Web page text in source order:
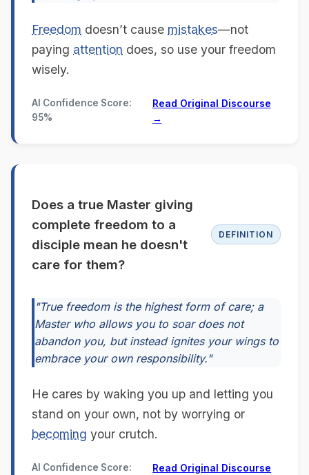
Freedom doesn’t cause mistakes—not
paying attention does, so use your freedom
wisely.
AI Confidence Score:
95%
Read Original Discourse
→
Does a true Master giving
complete freedom to a
disciple mean he doesn't
care for them?
DEFINITION
"True freedom is the highest form of care; a
Master who allows you to soar does not
abandon you, but instead ignites your wings to
embrace your own responsibility."
He cares by waking you up and letting you
stand on your own, not by worrying or
becoming your crutch.
AI Confidence Score:
Read Original Discourse